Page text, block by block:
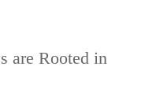
are Rooted in